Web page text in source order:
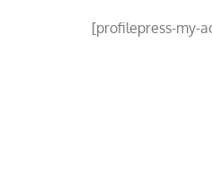
[profilepress-my-